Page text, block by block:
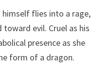
flies into a rage,
evil. Cruel as his
presence as she
form of a dragon.